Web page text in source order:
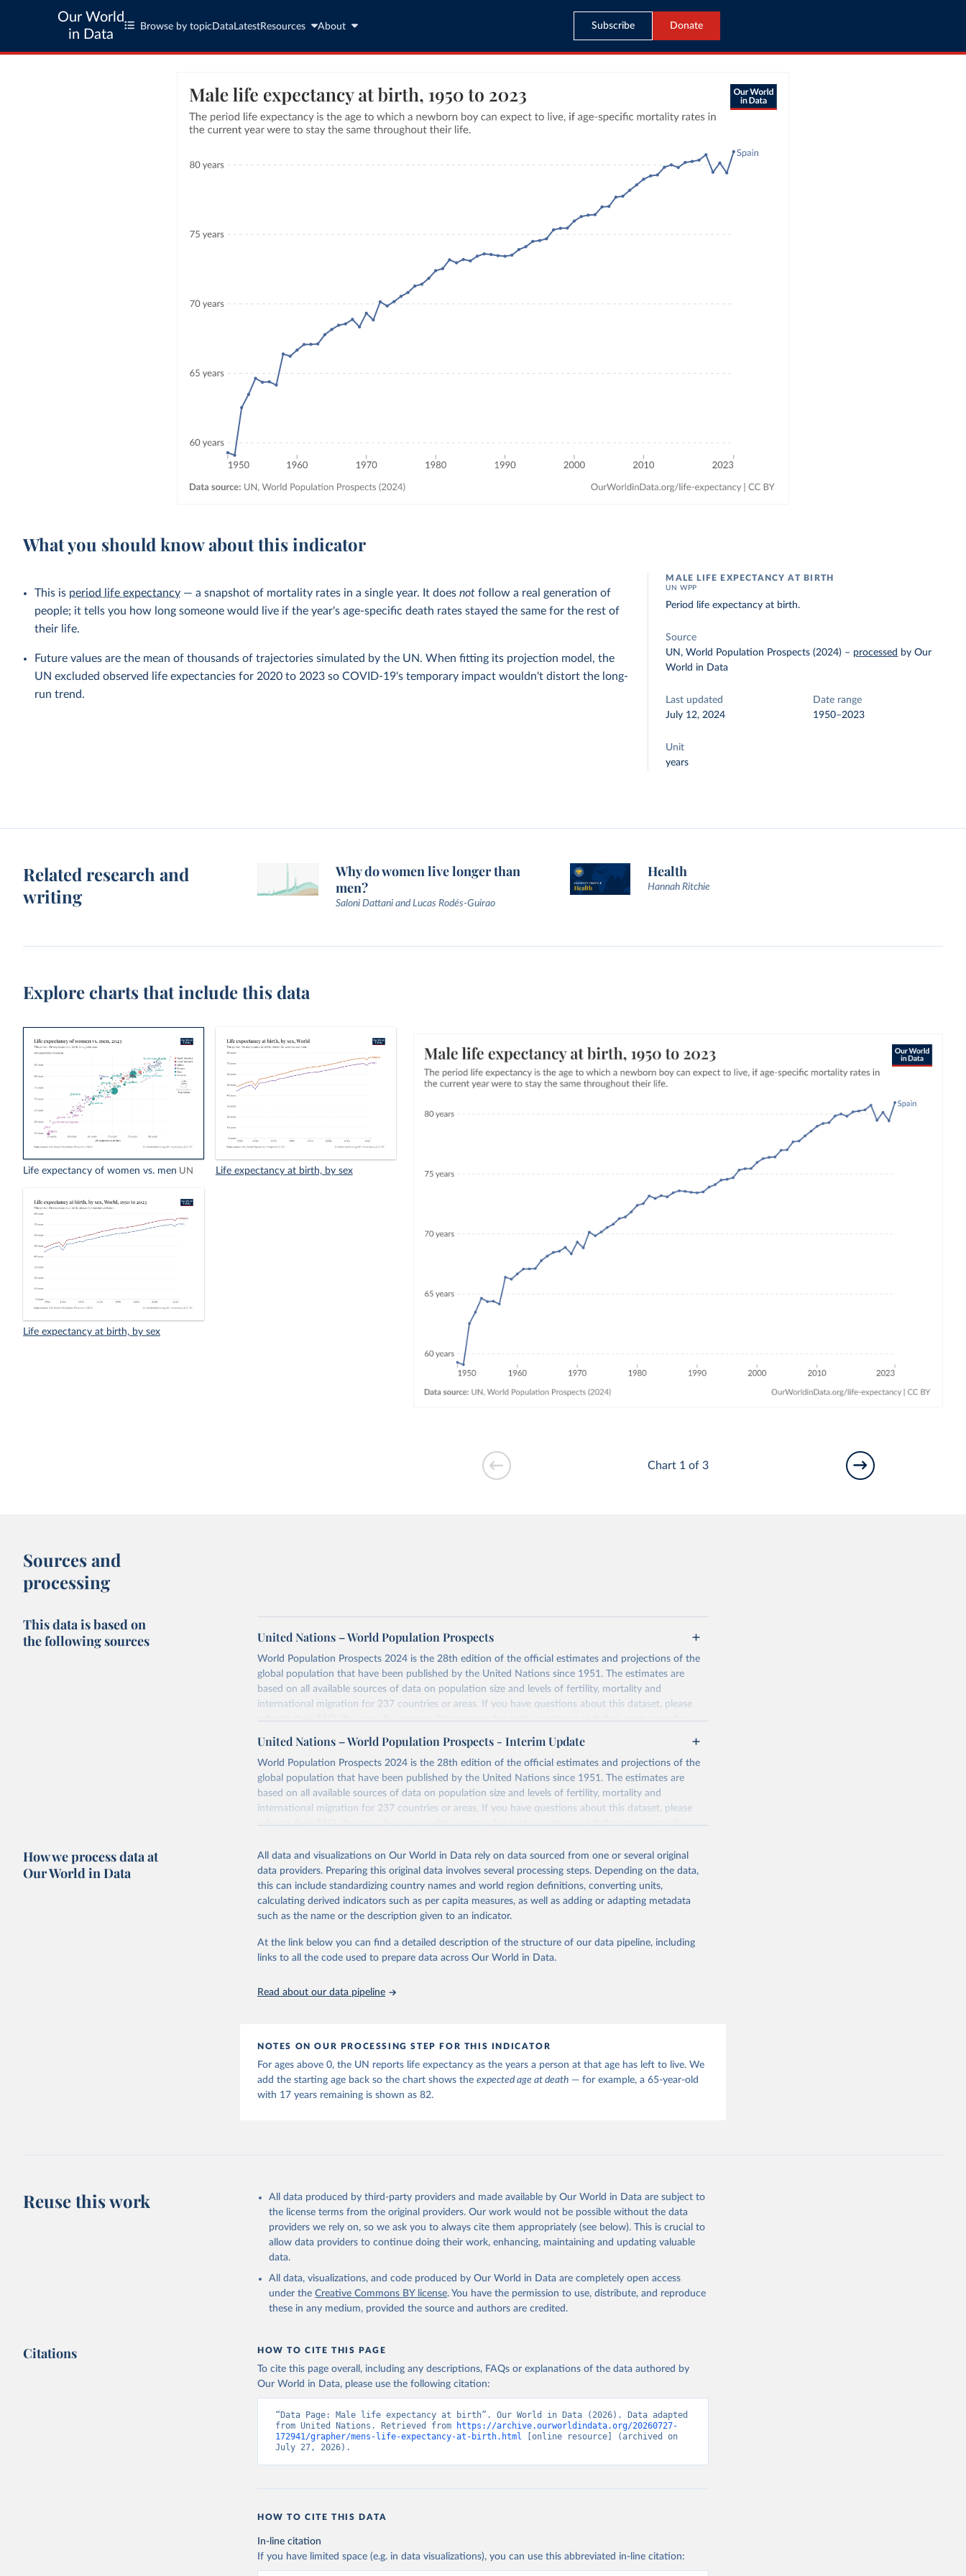
Our World
in Data
Browse by topic Data LatestResources About Subscribe Donate
What you should know about this indicator
This is period life expectancy — a snapshot of mortality rates in a single year. It doesnot follow a real generation of
people; it tells you how long someone would live if the year's age-specific death rates stayed the same for the rest of
their life.
Future values are the mean of thousands of trajectories simulated by the UN. When fitting its projection model, the
UN excluded observed life expectancies for 2020 to 2023 so COVID-19's temporary impact wouldn't distort the long-
run trend.
MALE LIFE EXPECTANCY AT BIRTH
UN WPP
Period life expectancy at birth.
Source
UN, World Population Prospects (2024) – processed by Our
World in Data
Last updated
July 12, 2024
Date range
1950–2023
Unit
years
Related research and
writing
Why do women live longer than
men?
Saloni Dattani and Lucas Rodés-Guirao
Health
Hannah Ritchie
Explore charts that include this data
Life expectancy of women vs. men UN Life expectancy at birth, by sex
Life expectancy at birth, by sex
Chart 1 of 3
Sources and
processing
This data is based on
the following sources
United Nations – World Population Prospects
World Population Prospects 2024 is the 28th edition of the official estimates and projections of the
global population that have been published by the United Nations since 1951. The estimates are
based on all available sources of data on population size and levels of fertility, mortality and
international migration for 237 countries or areas. If you have questions about this dataset, please
refer totheir FAQ. You can also exploredata sourcesfor each country or visittheir main pagefor
more details.
Retrieved on
July 11, 2024
Retrieved from
https://population.un.org/wpp/downloads/
Citation
United Nations, Department of Economic and Social Affairs, Population Division
(2024). World Population Prospects 2024, Online Edition.
United Nations – World Population Prospects - Interim Update
World Population Prospects 2024 is the 28th edition of the official estimates and projections of the
global population that have been published by the United Nations since 1951. The estimates are
based on all available sources of data on population size and levels of fertility, mortality and
international migration for 237 countries or areas. If you have questions about this dataset, please
refer totheir FAQ. You can also exploredata sourcesfor each country or visittheir main pagefor
This is an interim update containing revised medium-variant estimates and projections for Togo.
Retrieved on
March 31, 2026
Retrieved from
https://population.un.org/wpp/downloads/
This is the citation of the original data obtained from the source, prior to any processing or
adaptation by Our World in Data. To cite data downloaded from this page, please use the suggested
How we process data at
Our World in Data
All data and visualizations on Our World in Data rely on data sourced from one or several original
data providers. Preparing this original data involves several processing steps. Depending on the data,
this can include standardizing country names and world region definitions, converting units,
calculating derived indicators such as per capita measures, as well as adding or adapting metadata
such as the name or the description given to an indicator.
At the link below you can find a detailed description of the structure of our data pipeline, including
links to all the code used to prepare data across Our World in Data.
Read about our data pipeline
NOTES ON OUR PROCESSING STEP FOR THIS INDICATOR
For ages above 0, the UN reports life expectancy as the years a person at that age has left to live. We
add the starting age back so the chart shows theexpected age at death — for example, a 65-year-old
with 17 years remaining is shown as 82.
Reuse this work
All data produced by third-party providers and made available by Our World in Data are subject to
the license terms from the original providers. Our work would not be possible without the data
providers we rely on, so we ask you to always cite them appropriately (see below). This is crucial to
allow data providers to continue doing their work, enhancing, maintaining and updating valuable
data.
All data, visualizations, and code produced by Our World in Data are completely open access
under the Creative Commons BY license. You have the permission to use, distribute, and reproduce
these in any medium, provided the source and authors are credited.
Citations HOW TO CITE THIS PAGE
To cite this page overall, including any descriptions, FAQs or explanations of the data authored by
Our World in Data, please use the following citation:
“Data Page: Male life expectancy at birth”. Our World in Data (2026). Data adapted
from United Nations. Retrieved from
https://archive.ourworldindata.org/20260727-
172941/grapher/mens-life-expectancy-at-birth.html [online resource] (archived on
July 27, 2026).
HOW TO CITE THIS DATA
In-line citation
If you have limited space (e.g. in data visualizations), you can use this abbreviated in-line citation: